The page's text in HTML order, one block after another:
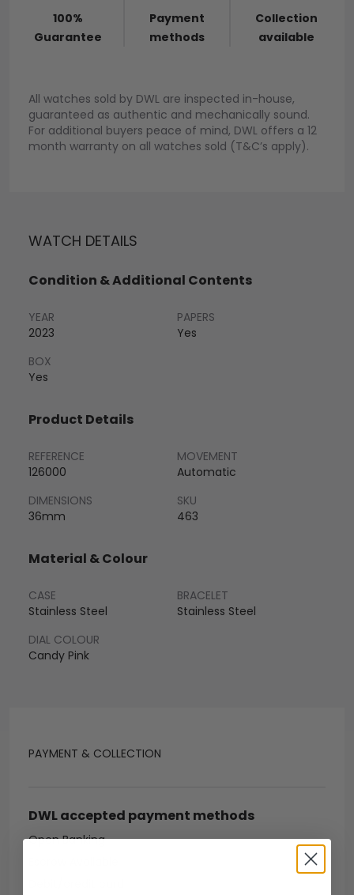
100%
Guarantee
Payment
methods
Collection
available
All watches sold by DWL are inspected in-house,
guaranteed as authentic and mechanically sound.
For additional buyers peace of mind, DWL offers a 12
month warranty on all watches sold (T&C’s apply).
PAYMENT & COLLECTION
DWL accepted payment methods
Open Banking
WATCH DETAILS
Condition & Additional Contents
YEAR
2023
PAPERS
Yes
BOX
Yes
Product Details
REFERENCE
126000
MOVEMENT
Automatic
DIMENSIONS
36mm
SKU
463
Material & Colour
CASE
Stainless Steel
BRACELET
Stainless Steel
DIAL COLOUR
Candy Pink